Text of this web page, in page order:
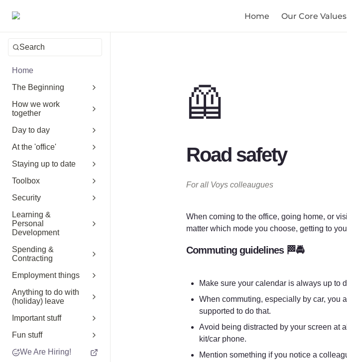
Home Our Core Values
Search
Home
The Beginning
How we work
together
Day to day
At the 'office'
Staying up to date
Toolbox
Security
Learning &
Personal
Development
Spending &
Contracting
Employment things
Anything to do with
(holiday) leave
Important stuff
Fun stuff
We Are Hiring!
🦺
Road safety
For all Voys colleaugues
When coming to the office, going home, or
matter which mode you choose, getting to
Commuting guidelines 🏁🚔
Make sure your calendar is always up to
When commuting, especially by car, you
supported to do that.
Avoid being distracted by your screen at
kit/car phone.
Mention something if you notice a